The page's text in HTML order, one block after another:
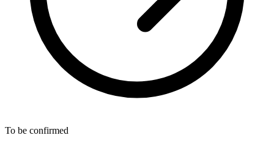
To be confirmed